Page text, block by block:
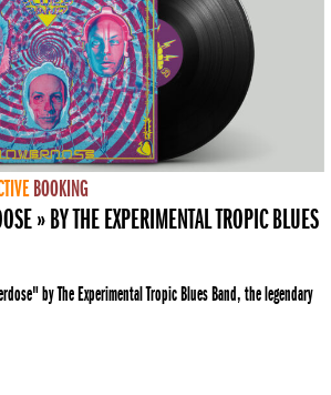
BOOKING
» BY THE EXPERIMENTAL TROPIC BLUES
by The Experimental Tropic Blues Band, the legendary